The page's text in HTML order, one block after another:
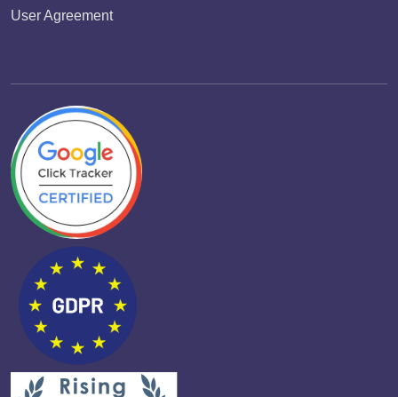
User Agreement